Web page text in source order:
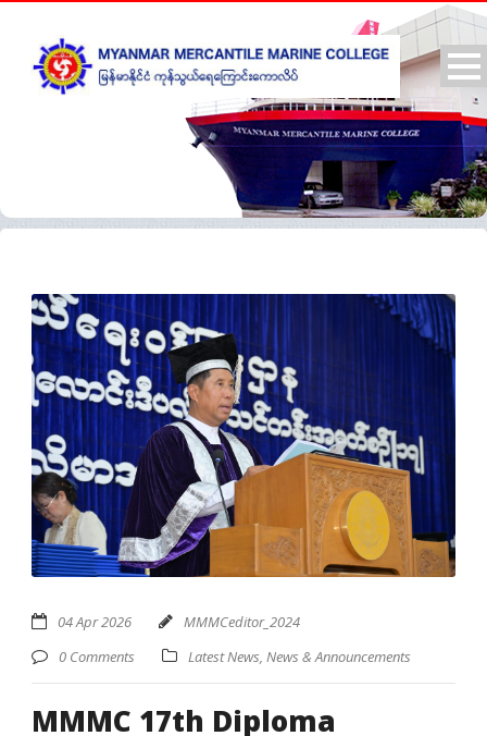
04 Apr 2026
MMMCeditor_2024
0 Comments
Latest News, News & Announcements
MMMC 17th Diploma